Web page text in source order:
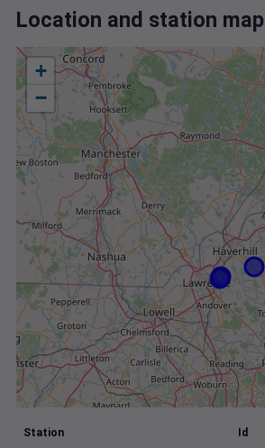
Location and station map
+
−
Station Id